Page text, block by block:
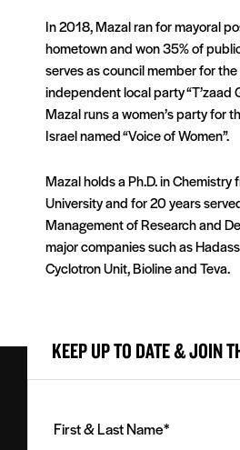
In 2018, Mazal ran for mayoral
hometown and won 35% of
serves as council member for
independent local party “T’zaad
Mazal runs a women’s party for
Israel named “Voice of Women”.
Mazal holds a Ph.D. in Chemistry
University and for 20 years
Management of Research and
major companies such as
Cyclotron Unit, Bioline and Teva.
KEEP UP TO DATE & JOIN